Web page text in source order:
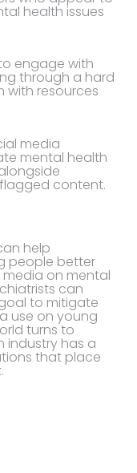
health issues
engage with
through a hard
with resources
media
mental health
content.
help
people better
on mental
can
to mitigate
use on young
turns to
industry has a
that place